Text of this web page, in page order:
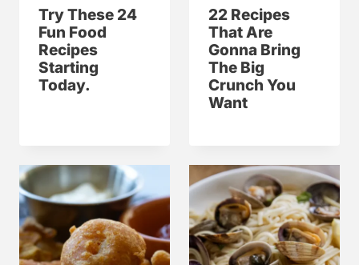
Try These 24
Fun Food
Recipes
Starting
Today.
22 Recipes
That Are
Gonna Bring
The Big
Crunch You
Want